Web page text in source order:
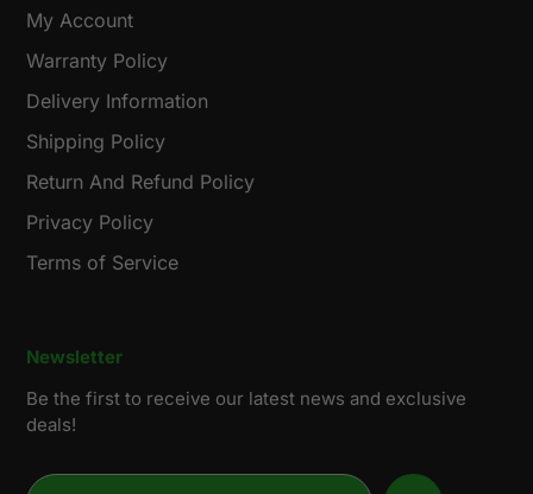
My Account
Warranty Policy
Delivery Information
Shipping Policy
Return And Refund Policy
Privacy Policy
Terms of Service
Newsletter
Be the first to receive our latest news and exclusive
deals!